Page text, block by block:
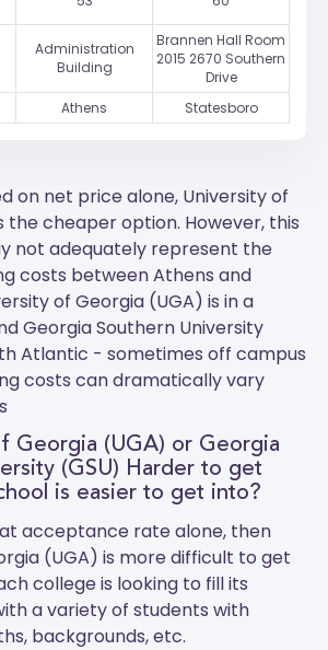
Administration
Building
Brannen Hall Room
2015 2670 Southern
Drive
Athens Statesboro
on net price alone, University of
the cheaper option. However, this
not adequately represent the
costs between Athens and
of Georgia (UGA) is in a
Georgia Southern University
Atlantic - sometimes off campus
costs can dramatically vary
Georgia (UGA) or Georgia
(GSU) Harder to get
is easier to get into?
at acceptance rate alone, then
(UGA) is more difficult to get
college is looking to fill its
a variety of students with
backgrounds, etc.